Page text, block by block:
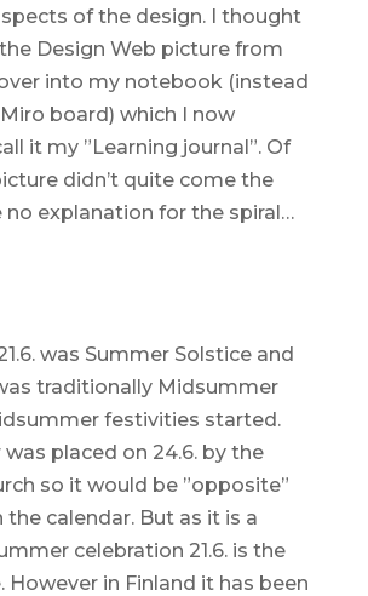
of the design. I thought
the Design Web picture from
into my notebook (instead
board) which I now
it my ”Learning journal”. Of
didn’t quite come the
no explanation for the spiral…
was Summer Solstice and
traditionally Midsummer
festivities started.
placed on 24.6. by the
so it would be ”opposite”
the calendar. But as it is a
celebration 21.6. is the
However in Finland it has been